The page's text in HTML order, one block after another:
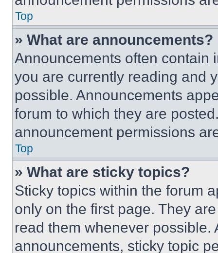
Top
» What are announcements?
Announcements often contain
you are currently reading and
possible. Announcements
forum to which they are
announcement permissions
Top
» What are sticky topics?
Sticky topics within the forum
only on the first page. They
read them whenever
announcements, sticky topic